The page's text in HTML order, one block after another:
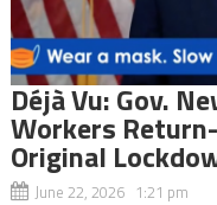
Déjà Vu: Gov.
Workers
Original
June 22, 2026 1:21 pm